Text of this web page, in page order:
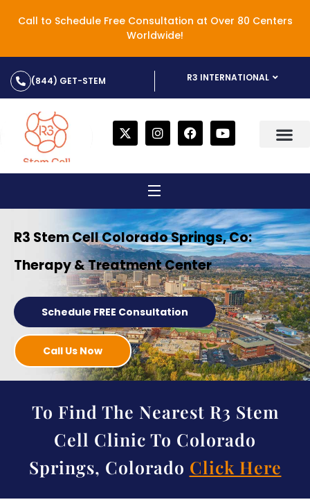
Call to Schedule Free Consultation at Over 80 Centers
Worldwide!
(844) GET-STEM R3 INTERNATIONAL
R3 Stem Cell Colorado Springs, Co:
Therapy & Treatment Center
Schedule FREE Consultation
Call Us Now
To Find The Nearest R3 Stem
Cell Clinic To Colorado
Springs, Colorado Click Here